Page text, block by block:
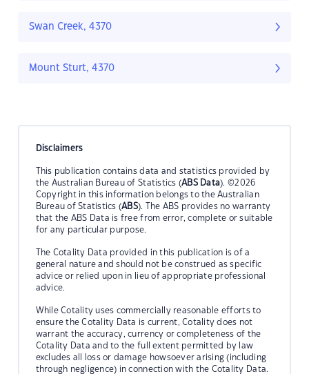
Swan Creek, 4370
Mount Sturt, 4370
Disclaimers
This publication contains data and statistics provided by
the Australian Bureau of Statistics (ABS Data). ©2026
Copyright in this information belongs to the Australian
Bureau of Statistics (ABS). The ABS provides no warranty
that the ABS Data is free from error, complete or suitable
for any particular purpose.
The Cotality Data provided in this publication is of a
general nature and should not be construed as specific
advice or relied upon in lieu of appropriate professional
advice.
While Cotality uses commercially reasonable efforts to
ensure the Cotality Data is current, Cotality does not
warrant the accuracy, currency or completeness of the
Cotality Data and to the full extent permitted by law
excludes all loss or damage howsoever arising (including
through negligence) in connection with the Cotality Data.